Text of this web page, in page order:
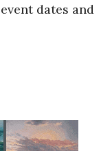
dates and